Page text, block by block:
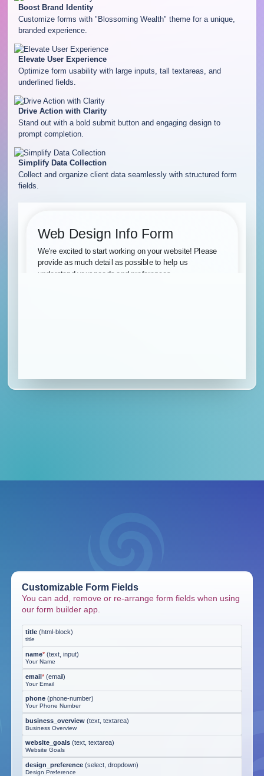
Boost Brand Identity
Customize forms with "Blossoming Wealth" theme for a unique,
branded experience.
Elevate User Experience
Optimize form usability with large inputs, tall textareas, and
underlined fields.
Drive Action with Clarity
Stand out with a bold submit button and engaging design to
prompt completion.
Simplify Data Collection
Collect and organize client data seamlessly with structured form
fields.
Customizable Form Fields
You can add, remove or re-arrange form fields when using
our form builder app.
title (html-block)
title
name* (text, input)
Your Name
email* (email)
Your Email
phone (phone-number)
Your Phone Number
business_overview (text, textarea)
Business Overview
website_goals (text, textarea)
Website Goals
design_preference (select, dropdown)
Design Preference